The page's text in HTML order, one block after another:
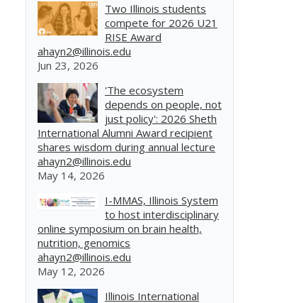
Two Illinois students
compete for 2026 U21
RISE Award
ahayn2@illinois.edu
Jun 23, 2026
'The ecosystem
depends on people, not
just policy': 2026 Sheth
International Alumni Award recipient
shares wisdom during annual lecture
ahayn2@illinois.edu
May 14, 2026
I-MMAS, Illinois System
to host interdisciplinary
online symposium on brain health,
nutrition, genomics
ahayn2@illinois.edu
May 12, 2026
Illinois International